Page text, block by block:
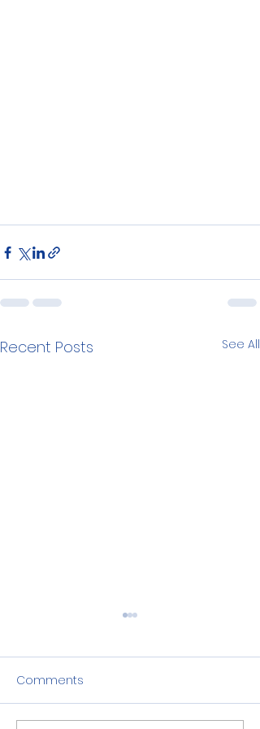
Recent Posts See All
Comments